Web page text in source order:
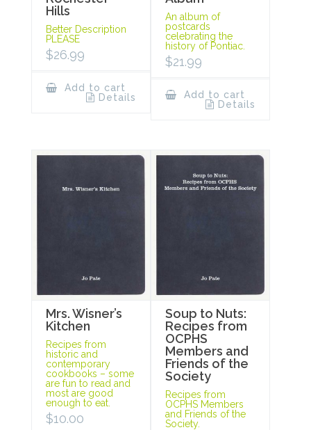
Hills
Better Description
PLEASE
$26.99
Add to cart
Details
An album of
postcards
celebrating the
history of Pontiac.
$21.99
Add to cart
Details
Mrs. Wisner’s
Kitchen
Recipes from
historic and
contemporary
cookbooks – some
are fun to read and
most are good
enough to eat.
$10.00
Soup to Nuts:
Recipes from
OCPHS
Members and
Friends of the
Society
Recipes from
OCPHS Members
and Friends of the
Society.